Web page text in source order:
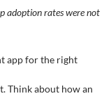
adoption rates were not
app for the right
Think about how an